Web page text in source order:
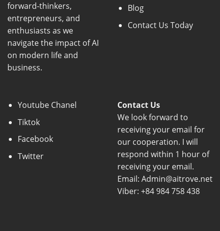
forward-thinkers,
entrepreneurs, and
enthusiasts as we
navigate the impact of AI
on modern life and
business.
Blog
Contact Us Today
Youtube Chanel
Tiktok
Facebook
Twitter
Contact Us
We look forward to
receiving your email for
our cooperation. I will
respond within 1 hour of
receiving your email.
Email: Admin@aitrove.net
Viber: +84 984 758 438